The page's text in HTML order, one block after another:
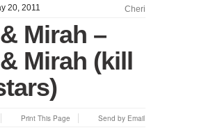
20, 2011 Cheri
Mirah –
Mirah (kill
Print This Page Send by Email